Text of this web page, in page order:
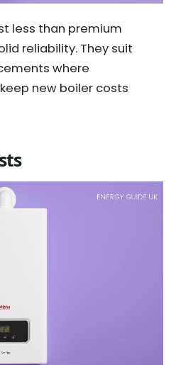
less than premium
reliability. They suit
where
new boiler costs